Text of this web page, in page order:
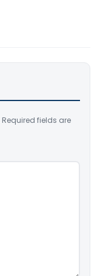
Required fields are